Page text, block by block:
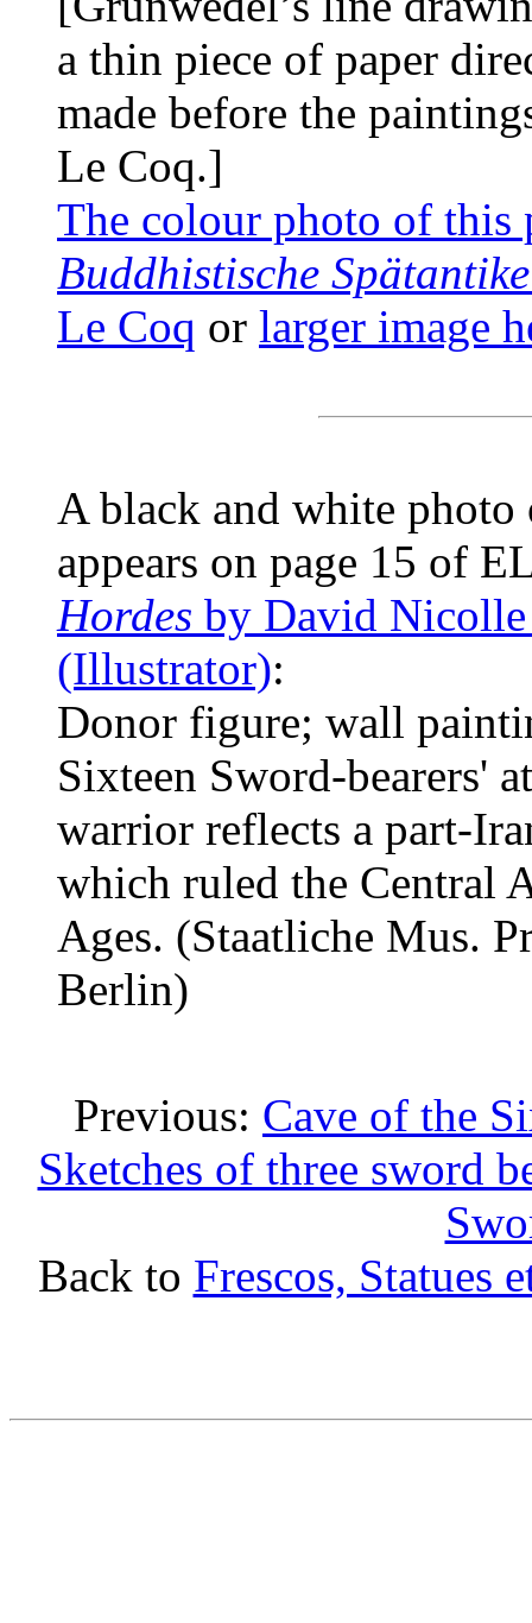
a thin piece of paper
made before the
Le Coq.]
The colour photo of
Buddhistische
Le Coq or larger image
A black and white
appears on page 15 of
Hordes by David
(Illustrator):
Donor figure; wall
Sixteen Sword-bearers'
warrior reflects a part-
which ruled the Central
Ages. (Staatliche Mus.
Berlin)
Previous: Cave of the
Sketches of three sword
Back to Frescos, Statues